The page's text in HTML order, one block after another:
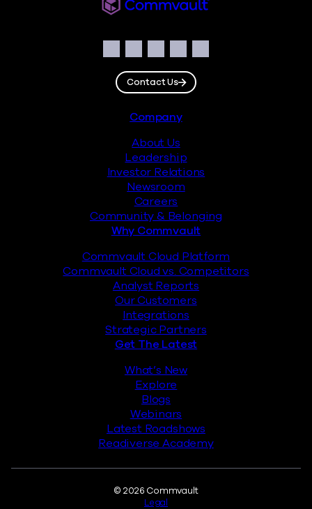
Facebook
Instagram
LinkedIn
TwitterYouTube
Contact Us
Company
About Us
Leadership
Investor Relations
Newsroom
Careers
Community & Belonging
Why Commvault
Commvault Cloud Platform
Commvault Cloud vs. Competitors
Analyst Reports
Our Customers
Integrations
Strategic Partners
Get The Latest
What’s New
Explore
Blogs
Webinars
Latest Roadshows
Readiverse Academy
© 2026 Commvault
Legal